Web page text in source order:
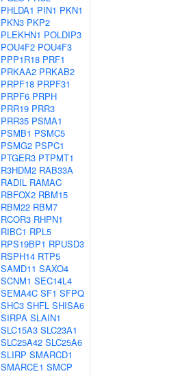
PHLDA1 PIN1 PKN1
PKN3 PKP2
PLEKHN1 POLDIP3
POU4F2 POU4F3
PPP1R18 PRF1
PRKAA2 PRKAB2
PRPF18 PRPF31
PRPF6 PRPH
PRR19 PRR3
PRR35 PSMA1
PSMB1 PSMC5
PSMG2 PSPC1
PTGER3 PTPMT1
R3HDM2 RAB33A
RADIL RAMAC
RBFOX2 RBM15
RBM22 RBM7
RCOR3 RHPN1
RIBC1 RPL5
RPS19BP1 RPUSD3
RSPH14 RTP5
SAMD11 SAXO4
SCNM1 SEC14L4
SEMA4C SF1 SFPQ
SHC3 SHFL SHISA6
SIRPA SLAIN1
SLC15A3 SLC23A1
SLC25A42 SLC25A6
SLIRP SMARCD1
SMARCE1 SMCP